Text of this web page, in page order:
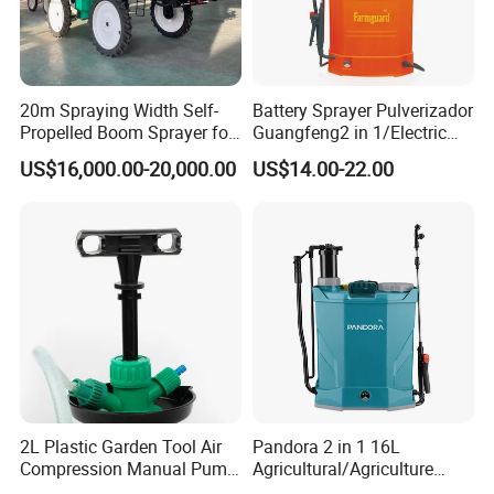
20m Spraying Width Self-
Propelled Boom Sprayer for
Spraying Potato Wheat
Soybean
US$16,000.00-20,000.00
Battery Sprayer Pulverizador
Guangfeng2 in 1/Electric
Powered Hand/Manual
Agriculture/Agricultural
Electrostatic Pressure
Sprayer
US$14.00-22.00
2L Plastic Garden Tool Air
Compression Manual Pump
Pandora 2 in 1 16L
Agricultural/Agriculture